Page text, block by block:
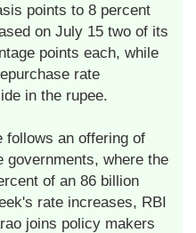
points to 8 percent
on July 15 two of its
points each, while
rate
in the rupee.
follows an offering of
governments, where the
of an 86 billion
rate increases, RBI
joins policy makers